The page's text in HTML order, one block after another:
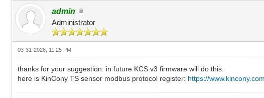
admin
Administrator
03-31-2026, 11:25 PM
thanks for your suggestion. in future KCS v3 firmware will do this.
here is KinCony TS sensor modbus protocol register: https://